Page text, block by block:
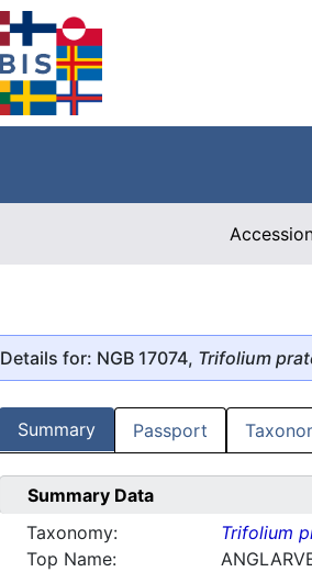
Details for: NGB 17074, Trifolium
Summary Passport
Summary Data
Taxonomy:
Trifolium
Top Name: